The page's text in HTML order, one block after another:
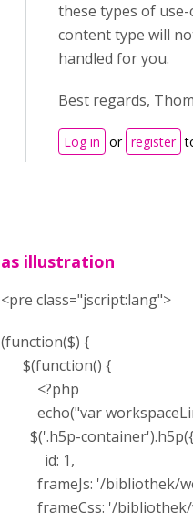
these types of
content type will
handled for you.
Best regards,
Log in or register
as illustration
<pre class="jscript:lang">
(function($) {
$(function() {
<?php
echo("var
$('.h5p-container').h5p({
id: 1,
frameJs: '/bibliothek/
frameCss: '/bibliothek/